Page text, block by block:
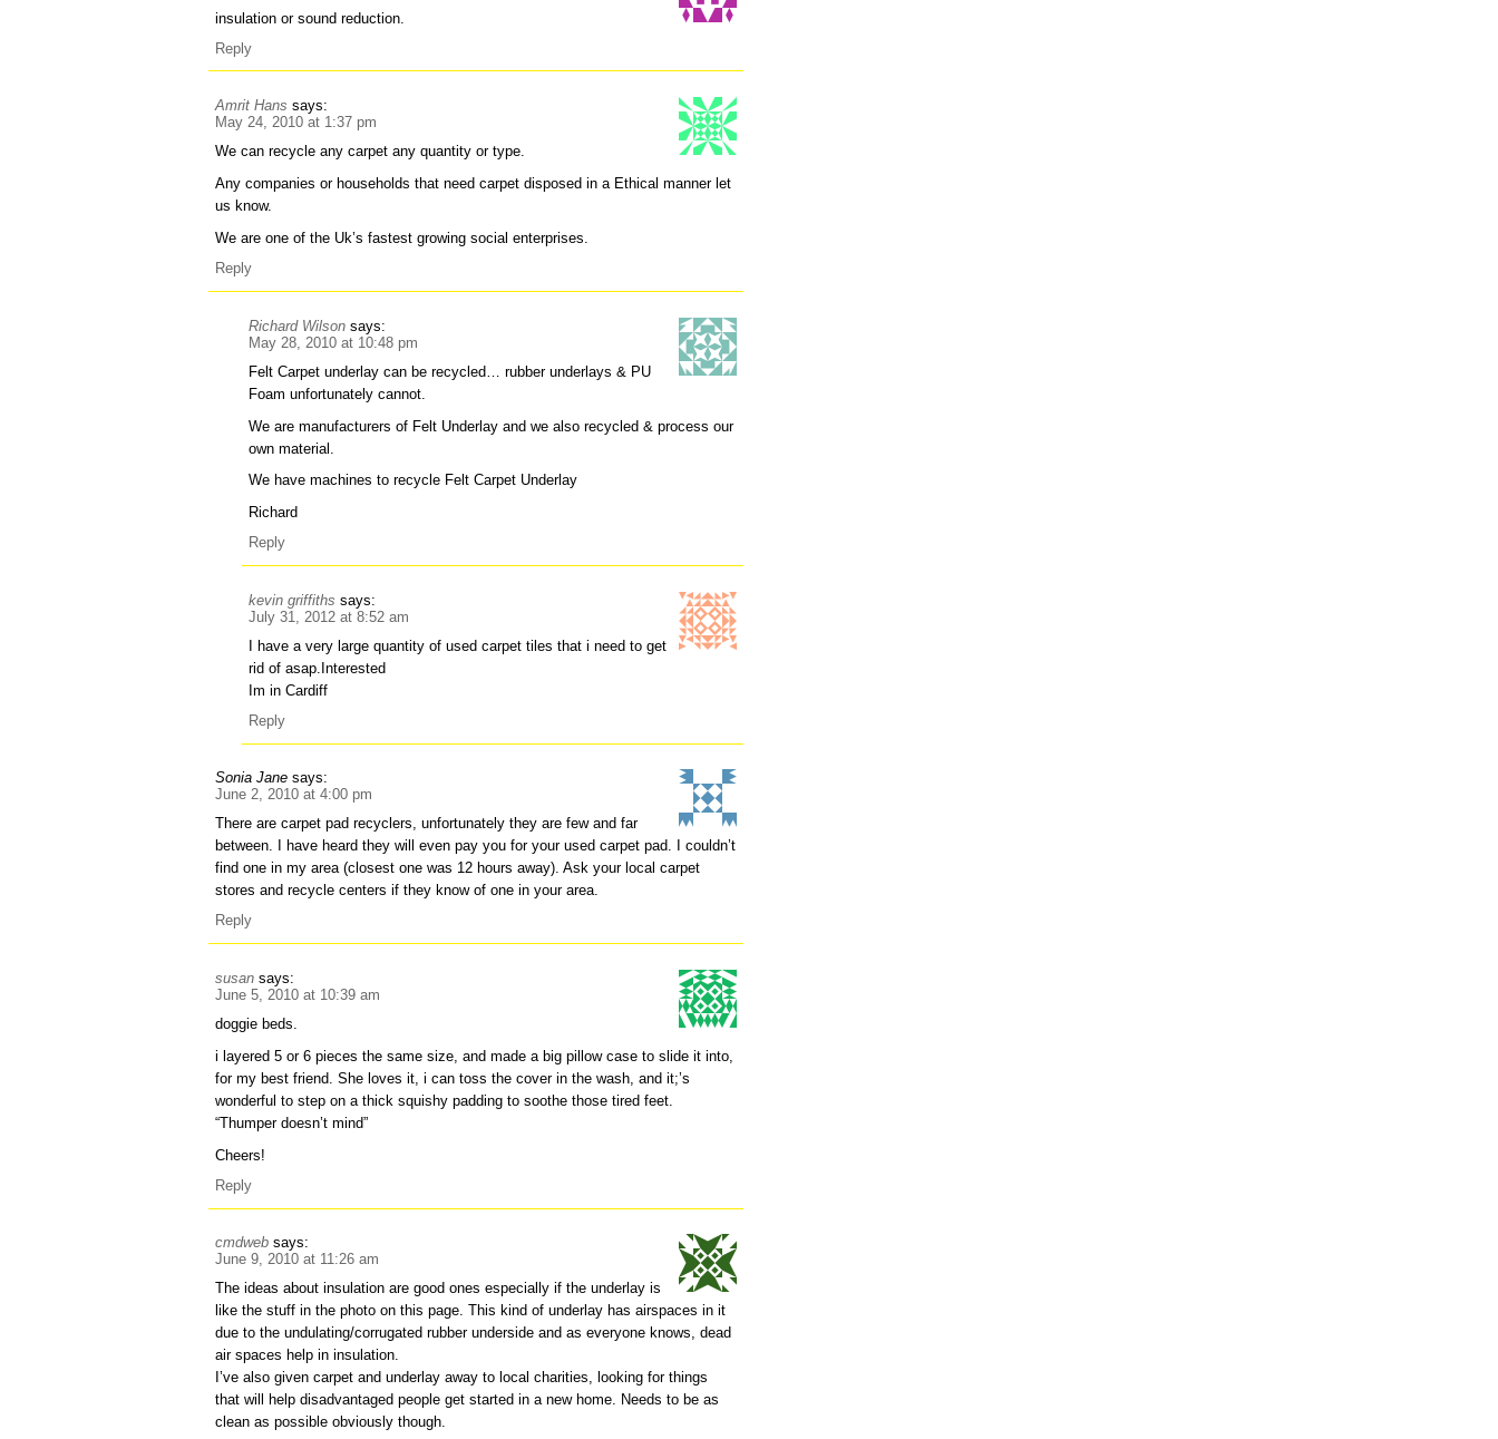
insulation or sound reduction.
Reply
Amrit Hans says:
May 24, 2010 at 1:37 pm
We can recycle any carpet any quantity or type.
Any companies or households that need carpet disposed in a Ethical manner let
us know.
We are one of the Uk’s fastest growing social enterprises.
Reply
Richard Wilson says:
May 28, 2010 at 10:48 pm
Felt Carpet underlay can be recycled… rubber underlays & PU
Foam unfortunately cannot.
We are manufacturers of Felt Underlay and we also recycled & process our
own material.
We have machines to recycle Felt Carpet Underlay
Richard
Reply
kevin griffiths says:
July 31, 2012 at 8:52 am
I have a very large quantity of used carpet tiles that i need to get
rid of asap.Interested
Im in Cardiff
Reply
Sonia Jane says:
June 2, 2010 at 4:00 pm
There are carpet pad recyclers, unfortunately they are few and far
between. I have heard they will even pay you for your used carpet pad. I couldn’t
find one in my area (closest one was 12 hours away). Ask your local carpet
stores and recycle centers if they know of one in your area.
Reply
susan says:
June 5, 2010 at 10:39 am
doggie beds.
i layered 5 or 6 pieces the same size, and made a big pillow case to slide it into,
for my best friend. She loves it, i can toss the cover in the wash, and it;’s
wonderful to step on a thick squishy padding to soothe those tired feet.
“Thumper doesn’t mind”
Cheers!
Reply
cmdweb says:
June 9, 2010 at 11:26 am
The ideas about insulation are good ones especially if the underlay is
like the stuff in the photo on this page. This kind of underlay has airspaces in it
due to the undulating/corrugated rubber underside and as everyone knows, dead
air spaces help in insulation.
I’ve also given carpet and underlay away to local charities, looking for things
that will help disadvantaged people get started in a new home. Needs to be as
clean as possible obviously though.